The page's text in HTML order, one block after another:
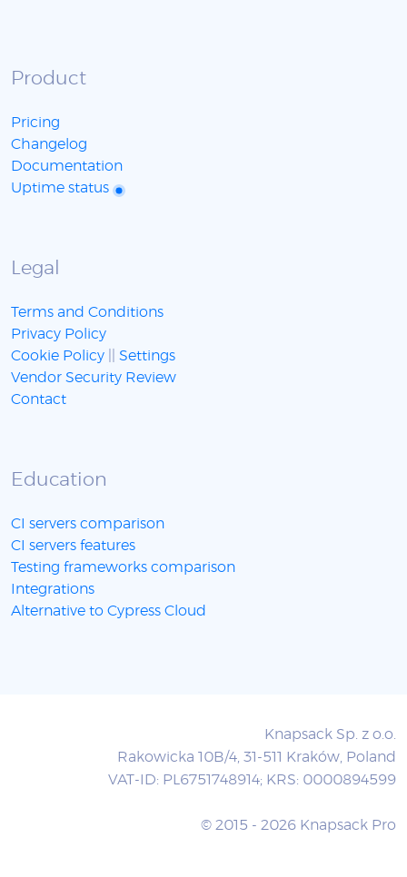
Product
Pricing
Changelog
Documentation
Uptime status
Legal
Terms and Conditions
Privacy Policy
Cookie Policy
Settings
Vendor Security Review
Contact
Education
CI servers comparison
CI servers features
Testing frameworks comparison
Integrations
Alternative to Cypress Cloud
Knapsack Sp. z o.o.
Rakowicka 10B/4, 31-511 Kraków, Poland
VAT-ID: PL6751748914; KRS: 0000894599
© 2015 - 2026 Knapsack Pro